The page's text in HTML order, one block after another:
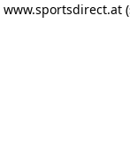
www.sportsdirect.at